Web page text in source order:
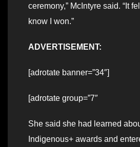
ceremony,” McIntyre said. “It
know I won.”
ADVERTISEMENT:
[adrotate banner=”34″]
[adrotate group=”7″
She said she had learned
Indigenous+ awards and